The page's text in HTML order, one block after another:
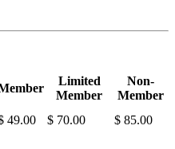
Limited
Member
Non-
Member
49.00 $ 70.00 $ 85.00